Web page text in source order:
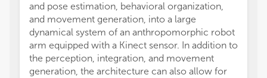
and pose estimation, behavioral organization,
and movement generation, into a large
dynamical system of an anthropomorphic robot
arm equipped with a Kinect sensor. In addition to
the perception, integration, and movement
generation, the architecture can also allow for